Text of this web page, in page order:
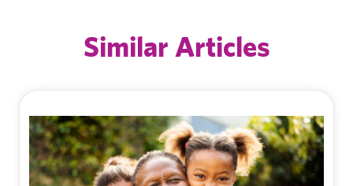
Similar Articles